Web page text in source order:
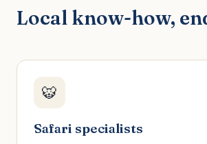
Local know-how,
🐯
Safari specialists